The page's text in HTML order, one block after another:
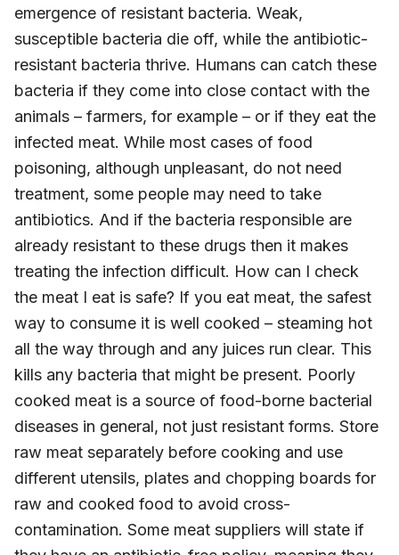
emergence of resistant bacteria. Weak,
susceptible bacteria die off, while the antibiotic-
resistant bacteria thrive. Humans can catch these
bacteria if they come into close contact with the
animals – farmers, for example – or if they eat the
infected meat. While most cases of food
poisoning, although unpleasant, do not need
treatment, some people may need to take
antibiotics. And if the bacteria responsible are
already resistant to these drugs then it makes
treating the infection difficult. How can I check
the meat I eat is safe? If you eat meat, the safest
way to consume it is well cooked – steaming hot
all the way through and any juices run clear. This
kills any bacteria that might be present. Poorly
cooked meat is a source of food-borne bacterial
diseases in general, not just resistant forms. Store
raw meat separately before cooking and use
different utensils, plates and chopping boards for
raw and cooked food to avoid cross-
contamination. Some meat suppliers will state if